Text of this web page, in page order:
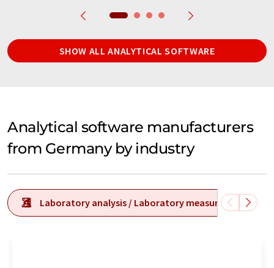
SHOW ALL ANALYTICAL SOFTWARE
Analytical software manufacturers
from Germany by industry
Laboratory analysis / Laboratory measurement